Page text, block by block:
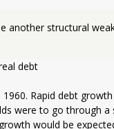
another structural
debt
Rapid debt
were to go through
would be